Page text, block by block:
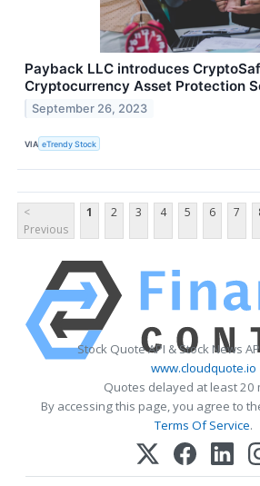
Payback LLC introduces
Cryptocurrency Asset Protection
September 26, 2023
VIA eTrendy Stock
<
Previous
1 2 3 4 5 6 7
Stock Quote API & Stock News
www.cloudquote.io
Quotes delayed at least 20
By accessing this page, you agree to
Terms Of Service.